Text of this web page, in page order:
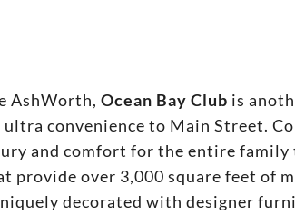
AshWorth, Ocean Bay Club is
convenience to Main Street.
and comfort for the entire family
provide over 3,000 square feet of
decorated with designer